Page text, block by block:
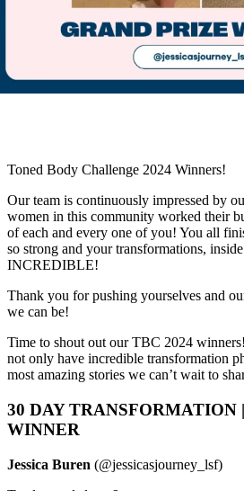
Toned Body Challenge 2024 Winners!
Our team is continuously impressed by
women in this community worked their
of each and every one of you! You all
so strong and your transformations,
INCREDIBLE!
Thank you for pushing yourselves and
we can be!
Time to shout out our TBC 2024
not only have incredible transformation
most amazing stories we can’t wait to
30 DAY TRANSFORMATION
WINNER
Jessica Buren (@jessicasjourney_lsf)